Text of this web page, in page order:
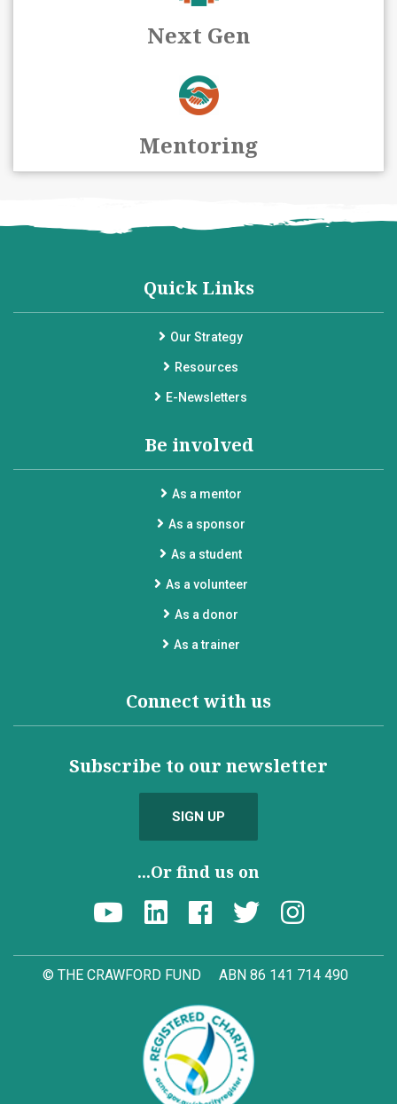
Next Gen
Mentoring
Quick Links
Our Strategy
Resources
E-Newsletters
Be involved
As a mentor
As a sponsor
As a student
As a volunteer
As a donor
As a trainer
Connect with us
Subscribe to our newsletter
SIGN UP
...Or find us on
© THE CRAWFORD FUND ABN 86 141 714 490